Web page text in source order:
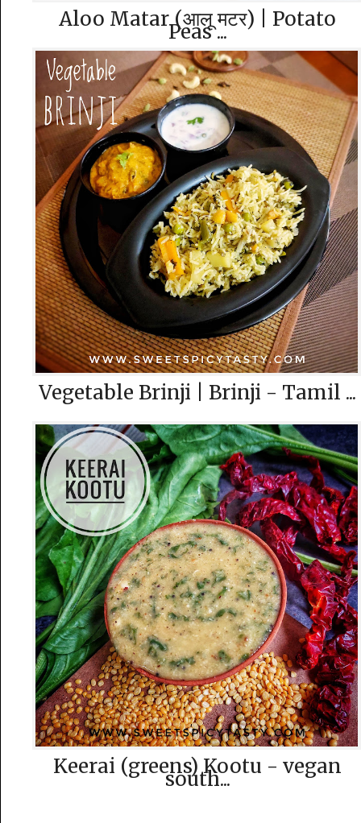
Aloo Matar (आलू मटर) | Potato
Peas ...
Vegetable Brinji | Brinji - Tamil ...
Keerai (greens) Kootu - vegan
south...